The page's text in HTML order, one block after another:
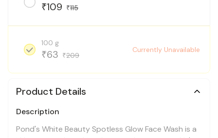
₹109 ₹115
100 g
₹63 ₹209
Currently Unavailable
Product Details
Description
Pond's White Beauty Spotless Glow Face Wash is a